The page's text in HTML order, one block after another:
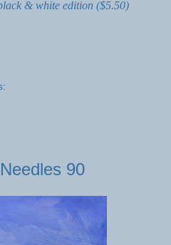
& white edition ($5.50)
90